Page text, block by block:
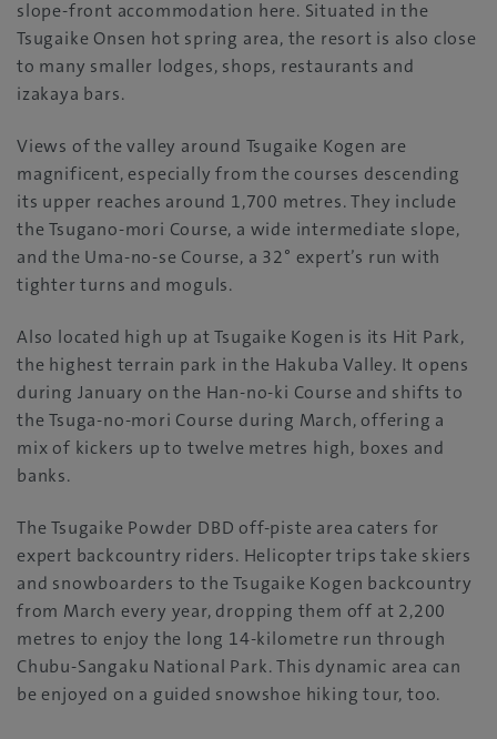
slope-front accommodation here. Situated in the
Tsugaike Onsen hot spring area, the resort is also close
to many smaller lodges, shops, restaurants and
izakaya bars.
Views of the valley around Tsugaike Kogen are
magnificent, especially from the courses descending
its upper reaches around 1,700 metres. They include
the Tsugano-mori Course, a wide intermediate slope,
and the Uma-no-se Course, a 32° expert’s run with
tighter turns and moguls.
Also located high up at Tsugaike Kogen is its Hit Park,
the highest terrain park in the Hakuba Valley. It opens
during January on the Han-no-ki Course and shifts to
the Tsuga-no-mori Course during March, offering a
mix of kickers up to twelve metres high, boxes and
banks.
The Tsugaike Powder DBD off-piste area caters for
expert backcountry riders. Helicopter trips take skiers
and snowboarders to the Tsugaike Kogen backcountry
from March every year, dropping them off at 2,200
metres to enjoy the long 14-kilometre run through
Chubu-Sangaku National Park. This dynamic area can
be enjoyed on a guided snowshoe hiking tour, too.